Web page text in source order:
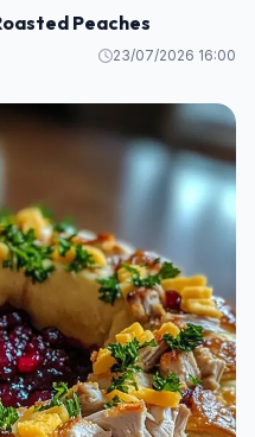
Peaches
23/07/2026 16:00